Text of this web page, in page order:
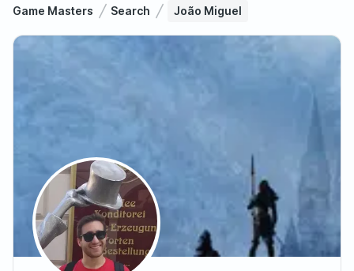
Game Masters Search João Miguel